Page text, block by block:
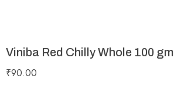
Viniba Red Chilly Whole 100 gm
₹90.00